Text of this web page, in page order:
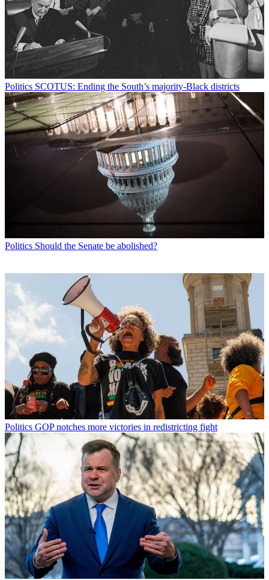
Politics SCOTUS: Ending the South’s majority-Black districts
Politics Should the Senate be abolished?
Politics GOP notches more victories in redistricting fight